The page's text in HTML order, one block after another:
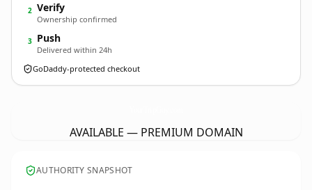
2 Verify
Ownership confirmed
3 Push
Delivered within 24h
GoDaddy-protected checkout
AVAILABLE — PREMIUM DOMAIN
AUTHORITY SNAPSHOT